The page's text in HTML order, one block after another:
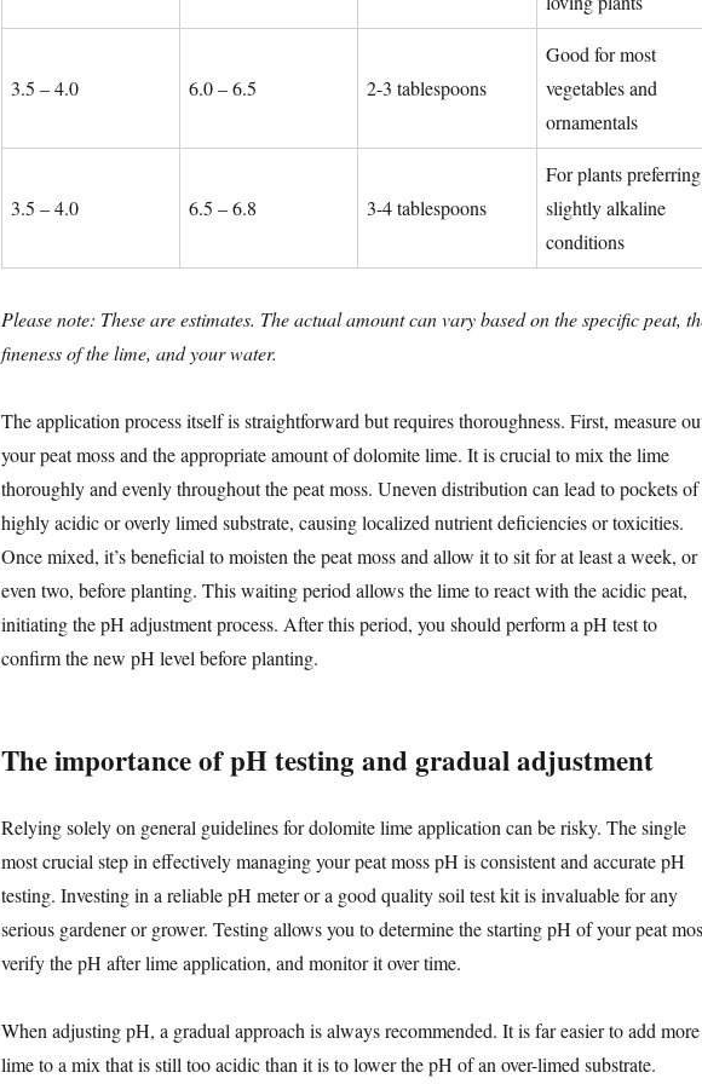
3.5 – 4.0 6.0 – 6.5 2-3 tablespoons
Good for most
vegetables and
ornamentals
3.5 – 4.0 6.5 – 6.8 3-4 tablespoons
For plants preferring
slightly alkaline
conditions
Please note: These are estimates. The actual amount can vary based on the specific peat,
fineness of the lime, and your water.
The application process itself is straightforward but requires thoroughness. First, measure
your peat moss and the appropriate amount of dolomite lime. It is crucial to mix the lime
thoroughly and evenly throughout the peat moss. Uneven distribution can lead to pockets of
highly acidic or overly limed substrate, causing localized nutrient deficiencies or toxicities.
Once mixed, it’s beneficial to moisten the peat moss and allow it to sit for at least a week, or
even two, before planting. This waiting period allows the lime to react with the acidic peat,
initiating the pH adjustment process. After this period, you should perform a pH test to
confirm the new pH level before planting.
The importance of pH testing and gradual adjustment
Relying solely on general guidelines for dolomite lime application can be risky. The single
most crucial step in effectively managing your peat moss pH is consistent and accurate pH
testing. Investing in a reliable pH meter or a good quality soil test kit is invaluable for any
serious gardener or grower. Testing allows you to determine the starting pH of your peat
verify the pH after lime application, and monitor it over time.
When adjusting pH, a gradual approach is always recommended. It is far easier to add more
lime to a mix that is still too acidic than it is to lower the pH of an over-limed substrate.